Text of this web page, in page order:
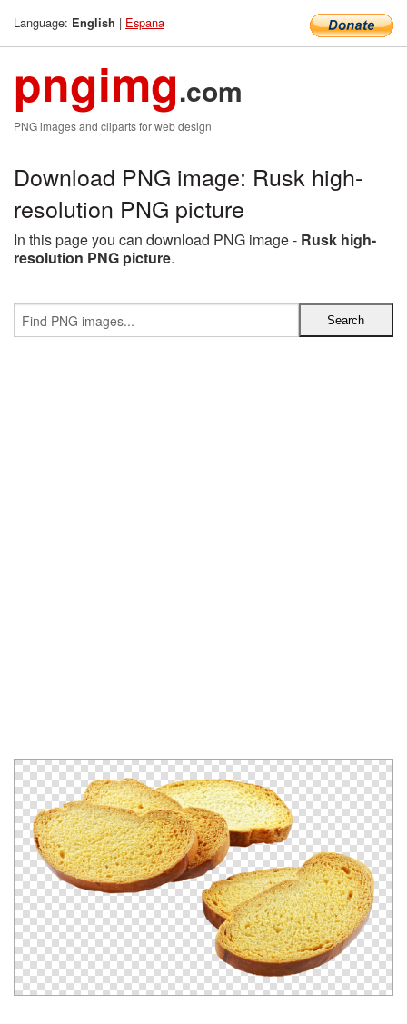
Language: English | Espana
pngimg.com
PNG images and cliparts for web design
Download PNG image: Rusk high-
resolution PNG picture
In this page you can download PNG image - Rusk high-
resolution PNG picture.